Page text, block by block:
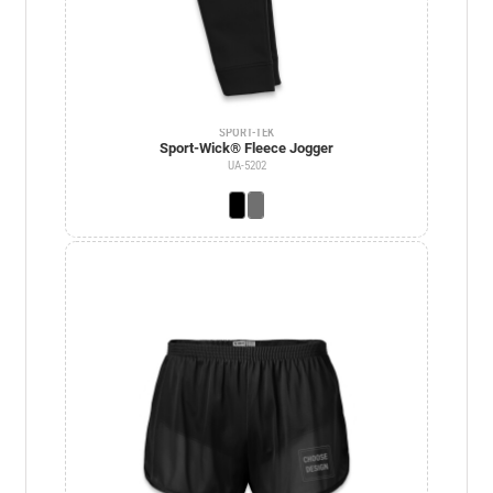
SPORT-TEK
Sport-Wick® Fleece Jogger
UA-5202